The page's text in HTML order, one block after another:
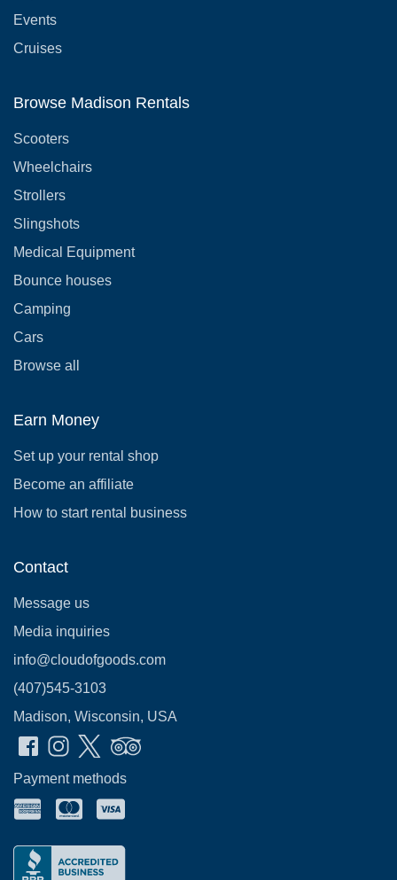
Events
Cruises
Browse Madison Rentals
Scooters
Wheelchairs
Strollers
Slingshots
Medical Equipment
Bounce houses
Camping
Cars
Browse all
Earn Money
Set up your rental shop
Become an affiliate
How to start rental business
Contact
Message us
Media inquiries
info@cloudofgoods.com
(407)545-3103
Madison, Wisconsin, USA
Payment methods